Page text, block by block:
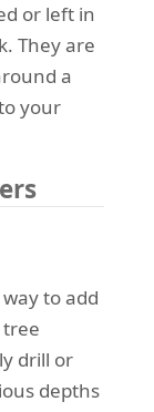
or left in
They are
a
your
to add
drill or
depths